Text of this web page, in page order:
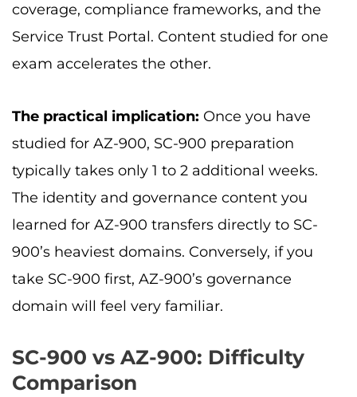
coverage, compliance frameworks, and the
Service Trust Portal. Content studied for one
exam accelerates the other.
The practical implication: Once you have
studied for AZ-900, SC-900 preparation
typically takes only 1 to 2 additional weeks.
The identity and governance content you
learned for AZ-900 transfers directly to SC-
900’s heaviest domains. Conversely, if you
take SC-900 first, AZ-900’s governance
domain will feel very familiar.
SC-900 vs AZ-900: Difficulty
Comparison